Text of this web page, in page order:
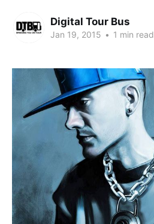
Digital Tour Bus
Jan 19, 2015 • 1 min read